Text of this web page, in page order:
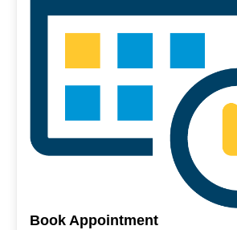
Book Appointment